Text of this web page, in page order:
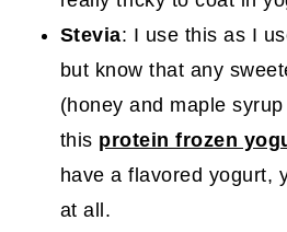
Stevia: I use this as I
but know that any
(honey and maple
this protein frozen
have a flavored yogurt,
at all.